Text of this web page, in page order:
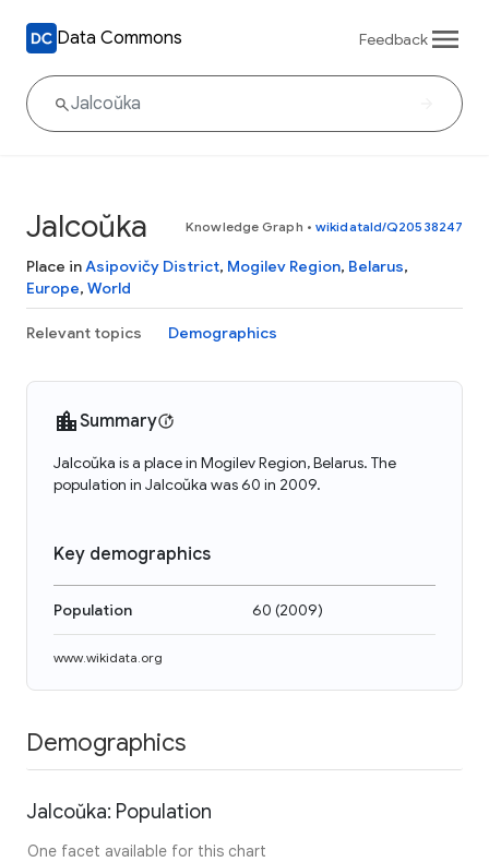
Data Commons Feedback
Jalcoŭka Knowledge Graph • wikidataId/Q20538247
Place inAsipovičy District, Mogilev Region, Belarus,
Europe, World
Relevant topics Demographics
Summary
Jalcoŭka is a place in Mogilev Region, Belarus. The
population in Jalcoŭka was 60 in 2009.
Key demographics
Population 60 (2009)
www.wikidata.org
Demographics
Jalcoŭka: Population
One facet available for this chart